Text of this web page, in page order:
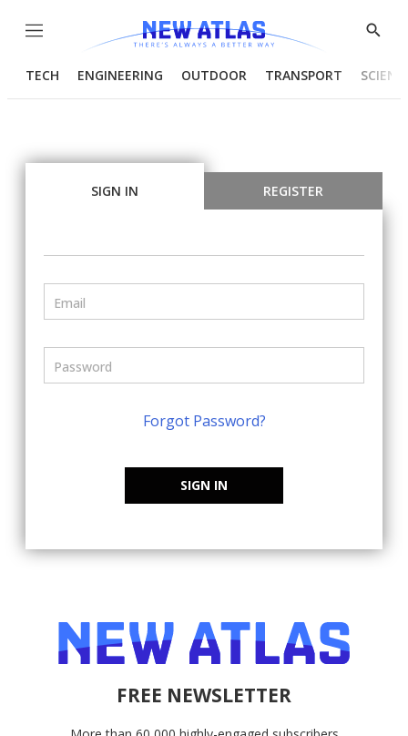
Menu
Show
TECH ENGINEERING OUTDOOR TRANSPORT
SIGN IN REGISTER
Forgot Password?
SIGN IN
FREE NEWSLETTER